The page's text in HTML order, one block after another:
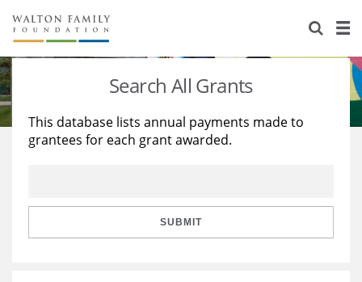
About Us
Staff
Reports & Financials
Stories
Education
Learning
Search All Grants
This database lists annual payments made to
grantees for each grant awarded.
SUBMIT